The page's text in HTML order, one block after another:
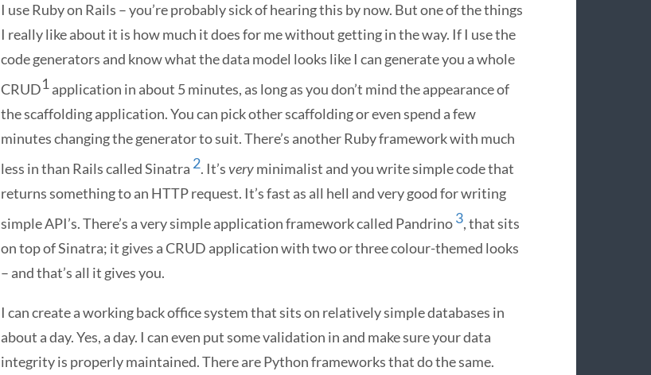
I use Ruby on Rails – you’re probably sick of hearing this by now. But one of the things
I really like about it is how much it does for me without getting in the way. If I use the
code generators and know what the data model looks like I can generate you a whole
CRUD1application in about 5 minutes, as long as you don’t mind the appearance of
the scaffolding application. You can pick other scaffolding or even spend a few
minutes changing the generator to suit. There’s another Ruby framework with much
less in than Rails called Sinatra 2. It’sveryminimalist and you write simple code that
returns something to an HTTPrequest. It’s fast as all hell and very good for writing
simple API’s. There’s a very simple application framework called Pandrino3, that sits
on top of Sinatra; it gives aCRUD application with two or three colour-themed looks
– and that’s all it gives you.
I can create a working back office system that sits on relatively simple databases in
about a day. Yes, a day. I can even put some validation in and make sure your data
integrity is properly maintained. There are Python frameworks that do the same.